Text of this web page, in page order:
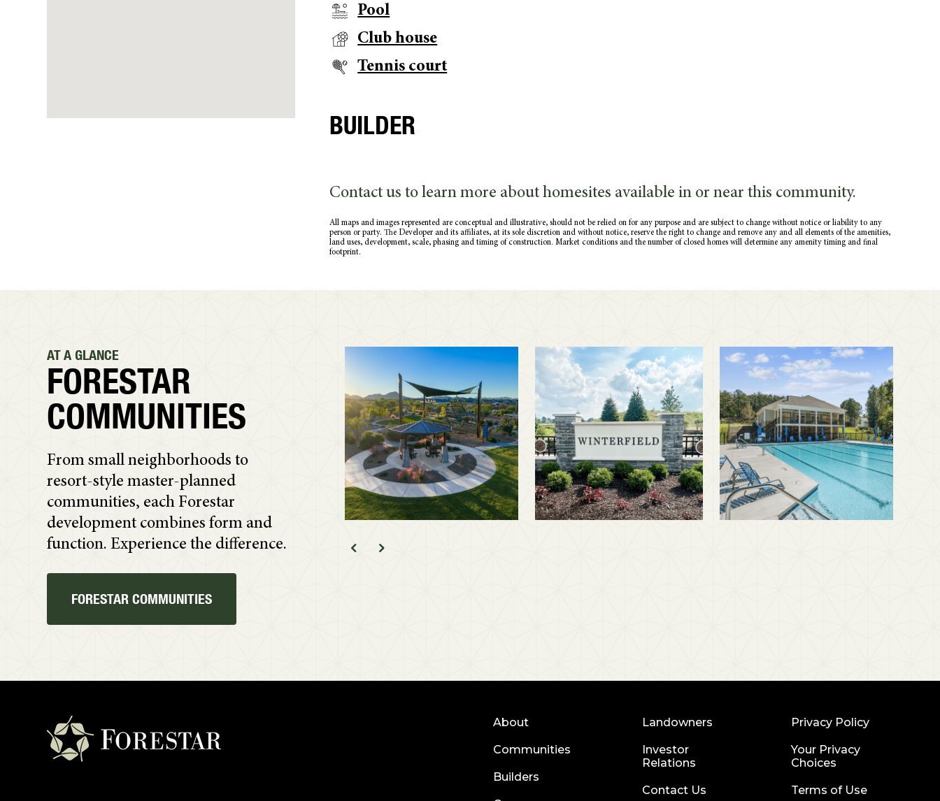
Pool
Club house
Tennis court
BUILDER
Contact us to learn more about homesites available in or near this community.
All maps and images represented are conceptual and illustrative, should not be relied on for any purpose and are subject to change without notice or liability to any
person or party. The Developer and its affiliates, at its sole discretion and without notice, reserve the right to change and remove any and all elements of the amenities,
land uses, development, scale, phasing and timing of construction. Market conditions and the number of closed homes will determine any amenity timing and final
footprint.
AT A GLANCE
FORESTAR
COMMUNITIES
From small neighborhoods to
resort-style master-planned
communities, each Forestar
development combines form and
function. Experience the difference.
FORESTAR COMMUNITIES
About
Communities
Builders
Landowners
Investor
Relations
Contact Us
Privacy Policy
Your Privacy
Choices
Terms of Use